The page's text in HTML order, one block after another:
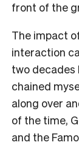
front of the
The impact
interaction
two decades
chained
along over
of the time,
and the